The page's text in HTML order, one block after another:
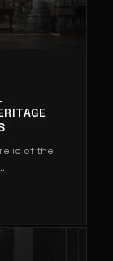
of the